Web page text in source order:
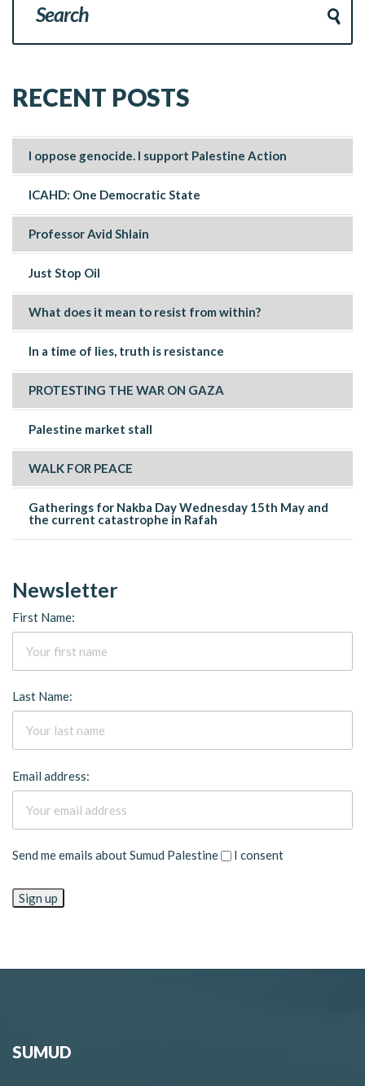
RECENT POSTS
I oppose genocide. I support Palestine Action
ICAHD: One Democratic State
Professor Avid Shlain
Just Stop Oil
What does it mean to resist from within?
In a time of lies, truth is resistance
PROTESTING THE WAR ON GAZA
Palestine market stall
WALK FOR PEACE
Gatherings for Nakba Day Wednesday 15th May and
the current catastrophe in Rafah
Newsletter
First Name:
Last Name:
Email address:
Send me emails about Sumud Palestine I consent
SUMUD